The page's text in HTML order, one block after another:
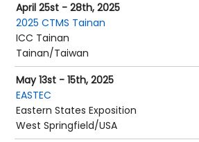
April 25st - 28th, 2025
2025 CTMS Tainan
ICC Tainan
Tainan/Taiwan
May 13st - 15th, 2025
EASTEC
Eastern States Exposition
West Springfield/USA